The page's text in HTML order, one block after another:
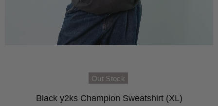
Out Stock
Black y2ks Champion Sweatshirt (XL)